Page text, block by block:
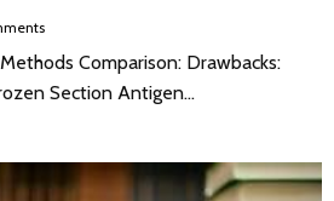
Comparison: Drawbacks:
Section Antigen…